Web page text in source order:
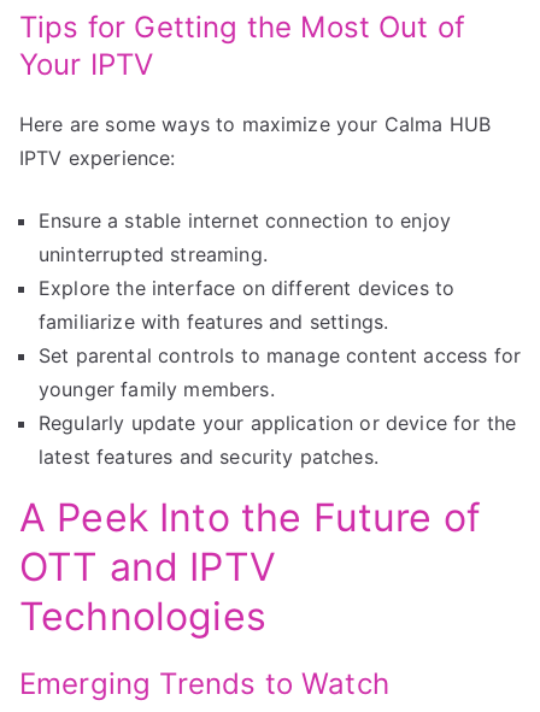
Tips for Getting the Most Out of
Your IPTV
Here are some ways to maximize your Calma HUB
IPTV experience:
Ensure a stable internet connection to enjoy
uninterrupted streaming.
Explore the interface on different devices to
familiarize with features and settings.
Set parental controls to manage content access for
younger family members.
Regularly update your application or device for the
latest features and security patches.
A Peek Into the Future of
OTT and IPTV
Technologies
Emerging Trends to Watch